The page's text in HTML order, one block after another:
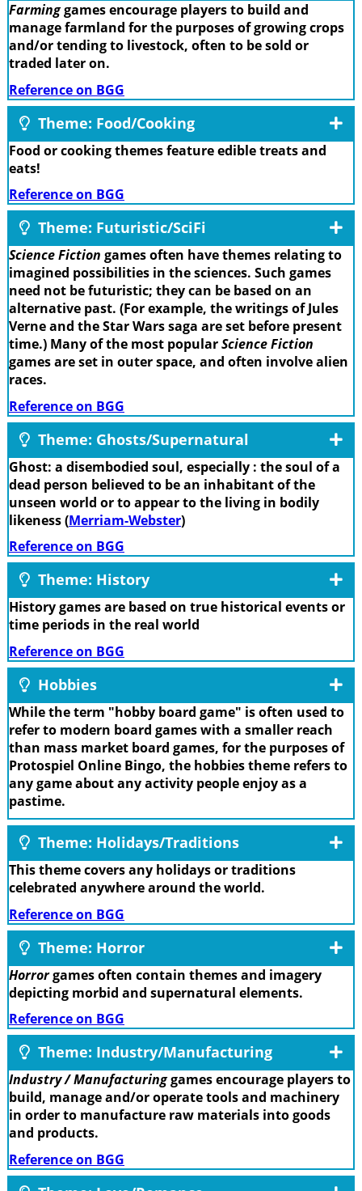
Farminggames encourage players to build and
manage farmland for the purposes of growing crops
and/or tending to livestock, often to be sold or
traded later on.
Reference on BGG
Theme: Food/Cooking
Food or cooking themes feature edible treats and
eats!
Reference on BGG
Theme: Futuristic/SciFi
Science Fiction games often have themes relating to
imagined possibilities in the sciences. Such games
need not be futuristic; they can be based on an
alternative past. (For example, the writings of Jules
Verne and the Star Wars saga are set before present
time.) Many of the most popularScience Fiction
games are set in outer space, and often involve alien
races.
Reference on BGG
Theme: Ghosts/Supernatural
Ghost: a disembodied soul, especially : the soul of a
dead person believed to be an inhabitant of the
unseen world or to appear to the living in bodily
likeness (Merriam-Webster)
Reference on BGG
Theme: History
History games are based on true historical events or
time periods in the real world
Reference on BGG
Hobbies
While the term "hobby board game" is often used to
refer to modern board games with a smaller reach
than mass market board games, for the purposes of
Protospiel Online Bingo, the hobbies theme refers to
any game about any activity people enjoy as a
pastime.
Theme: Holidays/Traditions
This theme covers any holidays or traditions
celebrated anywhere around the world.
Reference on BGG
Theme: Horror
Horrorgames often contain themes and imagery
depicting morbid and supernatural elements.
Reference on BGG
Theme: Industry/Manufacturing
Industry / Manufacturinggames encourage players to
build, manage and/or operate tools and machinery
in order to manufacture raw materials into goods
and products.
Reference on BGG